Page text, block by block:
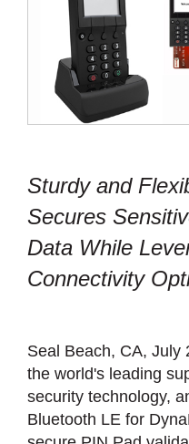
Sturdy and
Secures
Data While
Connectivity
Seal Beach, CA, July
the world's leading
security technology,
Bluetooth LE for